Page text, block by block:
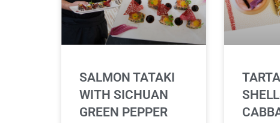
SALMON TATAKI
WITH SICHUAN
GREEN PEPPER